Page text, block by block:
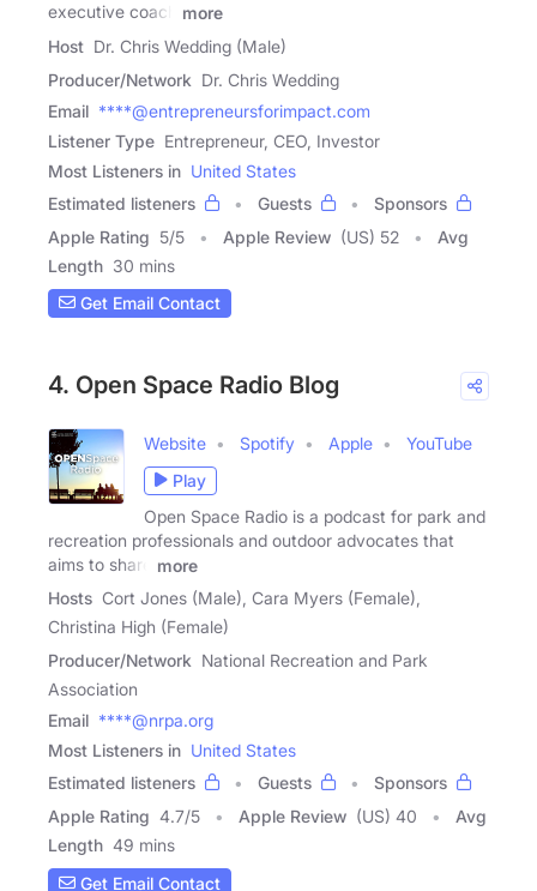
executive coach
more
Host Dr. Chris Wedding (Male)
Producer/Network Dr. Chris Wedding
Email ****@entrepreneursforimpact.com
Listener Type Entrepreneur, CEO, Investor
Most Listeners in United States
Estimated listeners
Guests
Sponsors
Apple Rating 5/5 Apple Review (US) 52
Avg
Length 30 mins
Get Email Contact
4. Open Space Radio Blog
Website Spotify Apple
YouTube
Play
Open Space Radio is a podcast for park and
recreation professionals and outdoor advocates that
aims to share
more
Hosts Cort Jones (Male), Cara Myers (Female),
Christina High (Female)
Producer/Network National Recreation and Park
Association
Email ****@nrpa.org
Most Listeners in United States
Estimated listeners
Guests
Sponsors
Apple Rating 4.7/5 Apple Review (US) 40
Avg
Length 49 mins
Get Email Contact